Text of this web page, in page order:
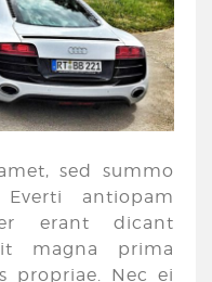
sed summo
antiopam
erant dicant
magna prima
propriae. Nec ei